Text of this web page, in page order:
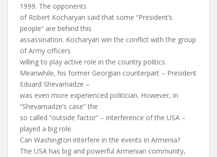
1999. The opponents
of Robert Kocharyan said that some “President’s
people” are behind this
assassination. Kocharyan win the conflict with the group
of Army officers
willing to play active role in the country politics.
Meanwhile, his former Georgian counterpart – President
Eduard Shevarnadze –
was even more experienced politician. However, in
“Shevarnadze’s case” the
so called “outside factor” – interference of the USA –
played a big role.
Can Washington interfere in the events in Armenia?
The USA has big and powerful Armenian community,